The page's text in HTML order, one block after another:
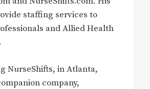
staffing services to
and Allied Health
NurseShifts, in Atlanta,
company,